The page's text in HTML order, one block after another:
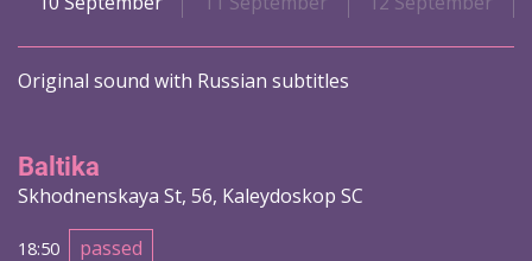
Original sound with Russian subtitles
Baltika
Skhodnenskaya St, 56, Kaleydoskop SC
18:50 passed